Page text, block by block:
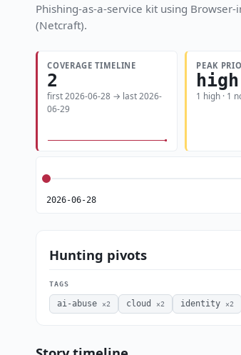
Phishing-as-a-service kit using
(Netcraft).
COVERAGE TIMELINE
2
first 2026-06-28 → last 2026-
06-29
PEAK
high
1 high · 1
2026-06-28
Hunting pivots
TAGS
ai-abuse ×2 cloud ×2 identity ×2